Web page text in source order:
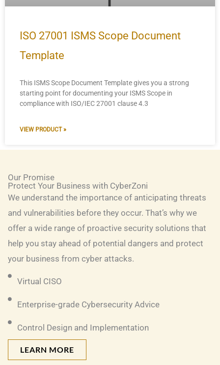
ISO 27001 ISMS Scope Document
Template
This ISMS Scope Document Template gives you a strong
starting point for documenting your ISMS Scope in
compliance with ISO/IEC 27001 clause 4.3
VIEW PRODUCT »
Our Promise
Protect Your Business with CyberZoni
We understand the importance of anticipating threats
and vulnerabilities before they occur. That’s why we
offer a wide range of proactive security solutions that
help you stay ahead of potential dangers and protect
your business from cyber attacks.
Virtual CISO
Enterprise-grade Cybersecurity Advice
Control Design and Implementation
LEARN MORE